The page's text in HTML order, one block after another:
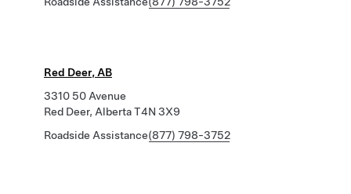
Red Deer, AB
3310 50 Avenue
Red Deer, Alberta T4N 3X9
Roadside Assistance(877) 798-3752